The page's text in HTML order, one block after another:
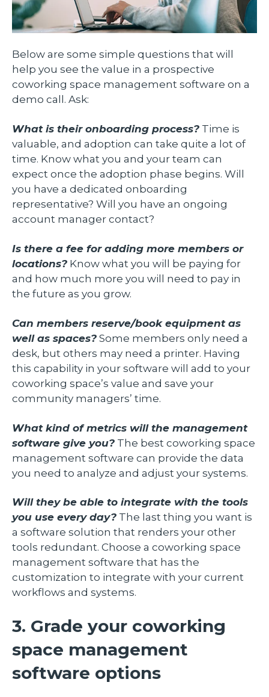
Below are some simple questions that will
help you see the value in a prospective
coworking space management software on a
demo call. Ask:
What is their onboarding process? Time is
valuable, and adoption can take quite a lot of
time. Know what you and your team can
expect once the adoption phase begins. Will
you have a dedicated onboarding
representative? Will you have an ongoing
account manager contact?
Is there a fee for adding more members or
locations? Know what you will be paying for
and how much more you will need to pay in
the future as you grow.
Can members reserve/book equipment as
well as spaces? Some members only need a
desk, but others may need a printer. Having
this capability in your software will add to your
coworking space’s value and save your
community managers’ time.
What kind of metrics will the management
software give you? The best coworking space
management software can provide the data
you need to analyze and adjust your systems.
Will they be able to integrate with the tools
you use every day? The last thing you want is
a software solution that renders your other
tools redundant. Choose a coworking space
management software that has the
customization to integrate with your current
workflows and systems.
3. Grade your coworking
space management
software options